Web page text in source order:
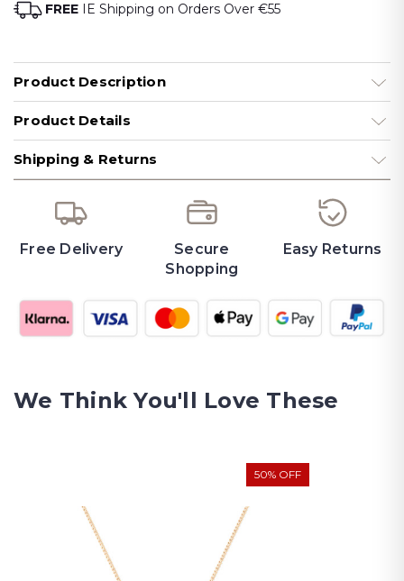
FREE IE Shipping on Orders Over €55
Product Description
Product Details
Shipping & Returns
Free Delivery
Secure
Shopping
Easy Returns
We Think You'll Love These
50% OFF